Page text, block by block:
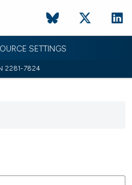
SETTINGS
2281-7824